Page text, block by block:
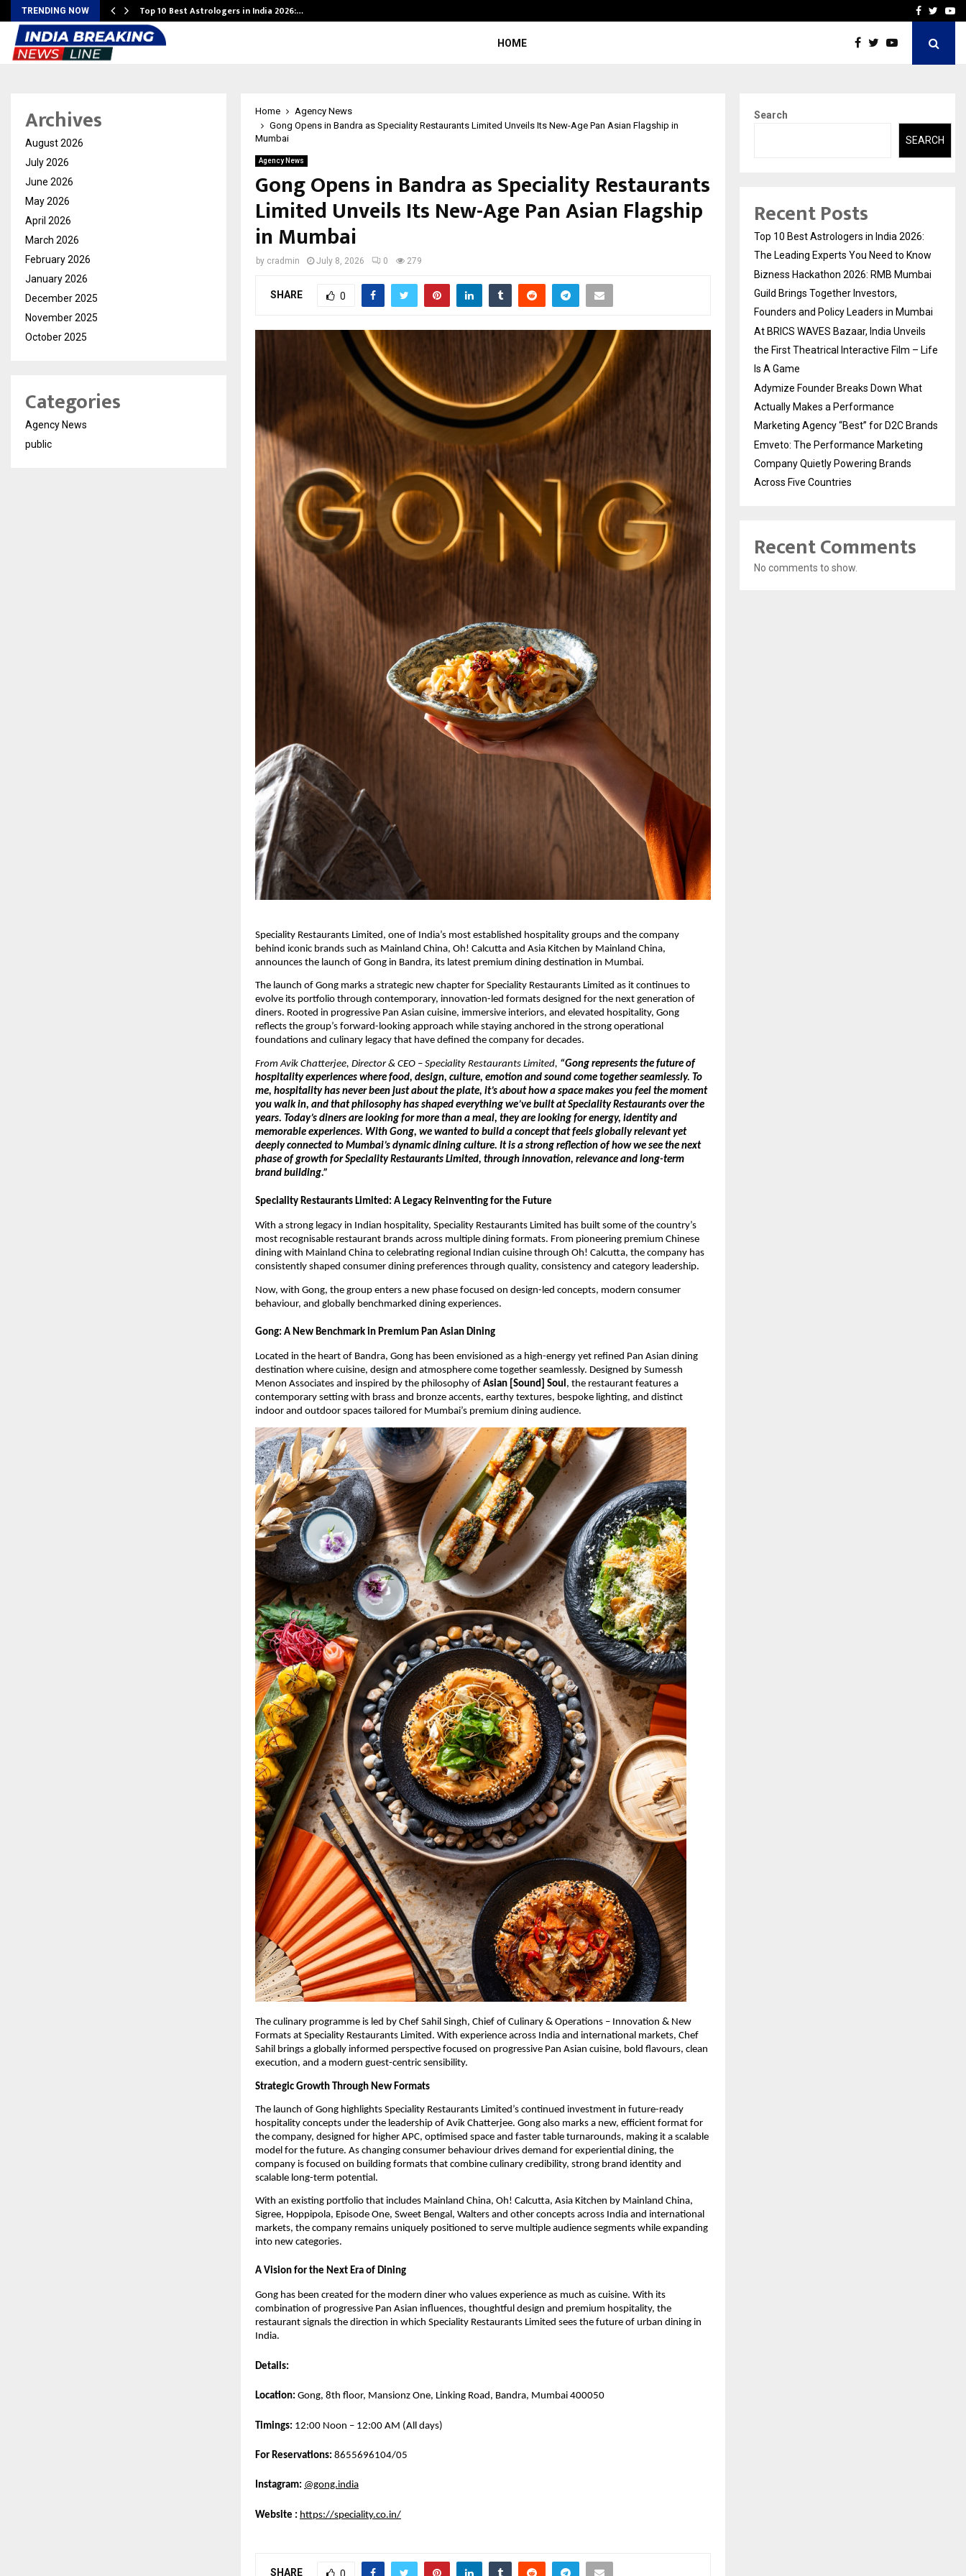
TRENDING NOW Top 10 Best Astrologers in India 2026:… At BRICS WAVESFacebook
HOME
Home
Agency News
Gong Opens in Bandra as Speciality Restaurants Limited Unveils Its New-Age Pan Asian Flagship in
Mumbai
Agency News
Gong Opens in Bandra as Speciality Restaurants
Limited Unveils Its New-Age Pan Asian Flagship
in Mumbai
by cradmin July 8, 2026 0 279
SHARE 0
Speciality Restaurants Limited, one of India’s most established hospitality groups and the company
behind iconic brands such as Mainland China, Oh! Calcutta and Asia Kitchen by Mainland China,
announces the launch of Gong in Bandra, its latest premium dining destination in Mumbai.
The launch of Gong marks a strategic new chapter for Speciality Restaurants Limited as it continues to
evolve its portfolio through contemporary, innovation-led formats designed for the next generation of
diners. Rooted in progressive Pan Asian cuisine, immersive interiors, and elevated hospitality, Gong
reflects the group’s forward-looking approach while staying anchored in the strong operational
foundations and culinary legacy that have defined the company for decades.
From Avik Chatterjee, Director & CEO – Speciality Restaurants Limited, “Gong represents the future of
hospitality experiences where food, design, culture, emotion and sound come together seamlessly. To
me, hospitality has never been just about the plate, it’s about how a space makes you feel the moment
you walk in, and that philosophy has shaped everything we’ve built at Speciality Restaurants over the
years. Today’s diners are looking for more than a meal, they are looking for energy, identity and
memorable experiences. With Gong, we wanted to build a concept that feels globally relevant yet
deeply connected to Mumbai’s dynamic dining culture. It is a strong reflection of how we see the next
phase of growth for Speciality Restaurants Limited, through innovation, relevance and long-term
brand building.”
Speciality Restaurants Limited: A Legacy Reinventing for the Future
With a strong legacy in Indian hospitality, Speciality Restaurants Limited has built some of the country’s
most recognisable restaurant brands across multiple dining formats. From pioneering premium Chinese
dining with Mainland China to celebrating regional Indian cuisine through Oh! Calcutta, the company has
consistently shaped consumer dining preferences through quality, consistency and category leadership.
Now, with Gong, the group enters a new phase focused on design-led concepts, modern consumer
behaviour, and globally benchmarked dining experiences.
Gong: A New Benchmark in Premium Pan Asian Dining
Located in the heart of Bandra, Gong has been envisioned as a high-energy yet refined Pan Asian dining
destination where cuisine, design and atmosphere come together seamlessly. Designed by Sumessh
Menon Associates and inspired by the philosophy of Asian [Sound] Soul, the restaurant features a
contemporary setting with brass and bronze accents, earthy textures, bespoke lighting, and distinct
indoor and outdoor spaces tailored for Mumbai’s premium dining audience.
The culinary programme is led by Chef Sahil Singh, Chief of Culinary & Operations – Innovation & New
Formats at Speciality Restaurants Limited. With experience across India and international markets, Chef
Sahil brings a globally informed perspective focused on progressive Pan Asian cuisine, bold flavours, clean
execution, and a modern guest-centric sensibility.
Strategic Growth Through New Formats
The launch of Gong highlights Speciality Restaurants Limited’s continued investment in future-ready
hospitality concepts under the leadership of Avik Chatterjee. Gong also marks a new, efficient format for
the company, designed for higher APC, optimised space and faster table turnarounds, making it a scalable
model for the future. As changing consumer behaviour drives demand for experiential dining, the
company is focused on building formats that combine culinary credibility, strong brand identity and
scalable long-term potential.
With an existing portfolio that includes Mainland China, Oh! Calcutta, Asia Kitchen by Mainland China,
Sigree, Hoppipola, Episode One, Sweet Bengal, Walters and other concepts across India and international
markets, the company remains uniquely positioned to serve multiple audience segments while expanding
into new categories.
A Vision for the Next Era of Dining
Gong has been created for the modern diner who values experience as much as cuisine. With its
combination of progressive Pan Asian influences, thoughtful design and premium hospitality, the
restaurant signals the direction in which Speciality Restaurants Limited sees the future of urban dining in
India.
Details:
Location: Gong, 8th floor, Mansionz One, Linking Road, Bandra, Mumbai 400050
Timings: 12:00 Noon – 12:00 AM (All days)
For Reservations: 8655696104/05
Instagram: @gong.india
Website : https://speciality.co.in/
SHARE
Archives
August 2026
July 2026
June 2026
May 2026
April 2026
March 2026
February 2026
January 2026
December 2025
November 2025
October 2025
Categories
Agency News
public
Search
SEARCH
Recent Posts
Top 10 Best Astrologers in India 2026:
The Leading Experts You Need to Know
Bizness Hackathon 2026: RMB Mumbai
Guild Brings Together Investors,
Founders and Policy Leaders in Mumbai
At BRICS WAVES Bazaar, India Unveils
the First Theatrical Interactive Film – Life
Is A Game
Adymize Founder Breaks Down What
Actually Makes a Performance
Marketing Agency “Best” for D2C Brands
Emveto: The Performance Marketing
Company Quietly Powering Brands
Across Five Countries
Recent Comments
No comments to show.